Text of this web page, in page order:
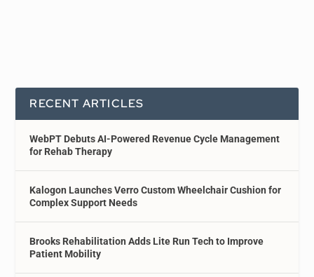
RECENT ARTICLES
WebPT Debuts AI-Powered Revenue Cycle Management
for Rehab Therapy
Kalogon Launches Verro Custom Wheelchair Cushion for
Complex Support Needs
Brooks Rehabilitation Adds Lite Run Tech to Improve
Patient Mobility